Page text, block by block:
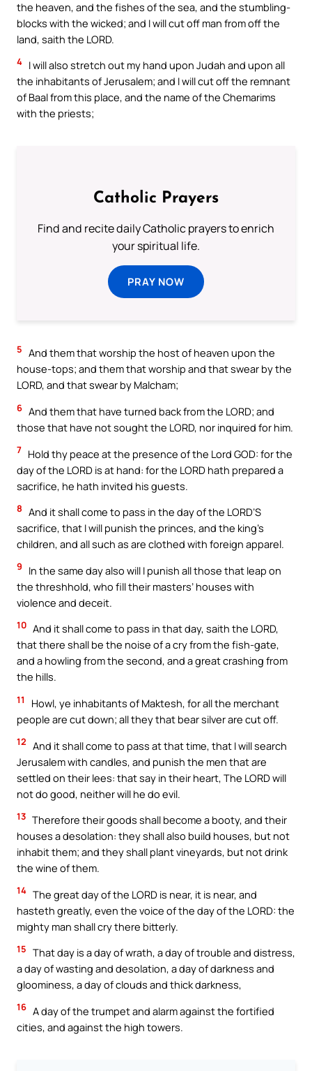
the heaven, and the fishes of the sea, and the stumbling-
blocks with the wicked; and I will cut off man from off the
land, saith the LORD.
4 I will also stretch out my hand upon Judah and upon all
the inhabitants of Jerusalem; and I will cut off the remnant
of Baal from this place, and the name of the Chemarims
with the priests;
Catholic Prayers
Find and recite daily Catholic prayers to enrich
your spiritual life.
PRAY NOW
5 And them that worship the host of heaven upon the
house-tops; and them that worship and that swear by the
LORD, and that swear by Malcham;
6 And them that have turned back from the LORD; and
those that have not sought the LORD, nor inquired for him.
7 Hold thy peace at the presence of the Lord GOD: for the
day of the LORD is at hand: for the LORD hath prepared a
sacrifice, he hath invited his guests.
8 And it shall come to pass in the day of the LORD’S
sacrifice, that I will punish the princes, and the king’s
children, and all such as are clothed with foreign apparel.
9
In the same day also will I punish all those that leap on
the threshhold, who fill their masters’ houses with
violence and deceit.
10 And it shall come to pass in that day, saith the LORD,
that there shall be the noise of a cry from the fish-gate,
and a howling from the second, and a great crashing from
the hills.
11
Howl, ye inhabitants of Maktesh, for all the merchant
people are cut down; all they that bear silver are cut off.
12 And it shall come to pass at that time, that I will search
Jerusalem with candles, and punish the men that are
settled on their lees: that say in their heart, The LORD will
not do good, neither will he do evil.
13 Therefore their goods shall become a booty, and their
houses a desolation: they shall also build houses, but not
inhabit them; and they shall plant vineyards, but not drink
the wine of them.
14 The great day of the LORD is near, it is near, and
hasteth greatly, even the voice of the day of the LORD: the
mighty man shall cry there bitterly.
15 That day is a day of wrath, a day of trouble and distress,
a day of wasting and desolation, a day of darkness and
gloominess, a day of clouds and thick darkness,
16 A day of the trumpet and alarm against the fortified
cities, and against the high towers.